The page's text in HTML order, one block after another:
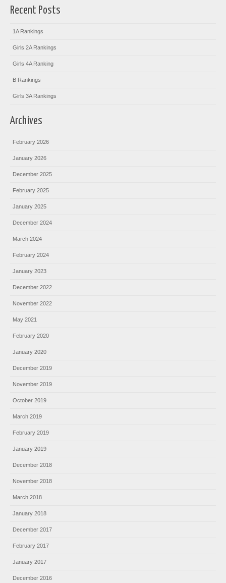
Recent Posts
1A Rankings
Girls 2A Rankings
Girls 4A Ranking
B Rankings
Girls 3A Rankings
Archives
February 2026
January 2026
December 2025
February 2025
January 2025
December 2024
March 2024
February 2024
January 2023
December 2022
November 2022
May 2021
February 2020
January 2020
December 2019
November 2019
October 2019
March 2019
February 2019
January 2019
December 2018
November 2018
March 2018
January 2018
December 2017
February 2017
January 2017
December 2016